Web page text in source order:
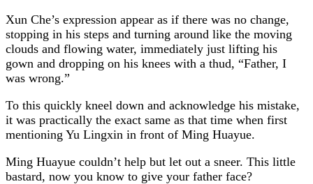
Xun Che’s expression appear as if there was no change,
stopping in his steps and turning around like the moving
clouds and flowing water, immediately just lifting his
gown and dropping on his knees with a thud, “Father, I
was wrong.”
To this quickly kneel down and acknowledge his mistake,
it was practically the exact same as that time when first
mentioning Yu Lingxin in front of Ming Huayue.
Ming Huayue couldn’t help but let out a sneer. This little
bastard, now you know to give your father face?